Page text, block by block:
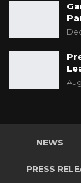
NEWS
PRESS